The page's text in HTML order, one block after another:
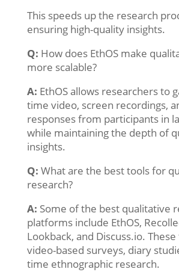
This speeds up the research
ensuring high-quality insights.
Q: How does EthOS make
more scalable?
A: EthOS allows researchers to
time video, screen recordings,
responses from participants in
while maintaining the depth of
insights.
Q: What are the best tools for
research?
A: Some of the best qualitative
platforms include EthOS,
Lookback, and Discuss.io.
video-based surveys, diary
time ethnographic research.